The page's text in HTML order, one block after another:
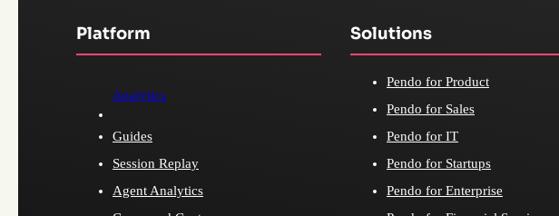
Platform
Analytics
Guides
Session Replay
Agent Analytics
Solutions
Pendo for Product
Pendo for Sales
Pendo for IT
Pendo for Startups
Pendo for Enterprise